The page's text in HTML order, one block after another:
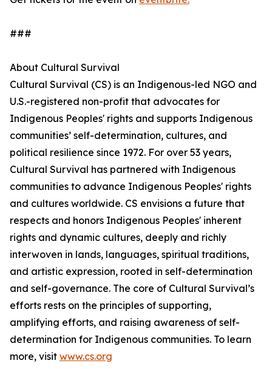
###
About Cultural Survival
Cultural Survival (CS) is an Indigenous-led NGO and
U.S.-registered non-profit that advocates for
Indigenous Peoples' rights and supports Indigenous
communities’ self-determination, cultures, and
political resilience since 1972. For over 53 years,
Cultural Survival has partnered with Indigenous
communities to advance Indigenous Peoples' rights
and cultures worldwide. CS envisions a future that
respects and honors Indigenous Peoples' inherent
rights and dynamic cultures, deeply and richly
interwoven in lands, languages, spiritual traditions,
and artistic expression, rooted in self-determination
and self-governance. The core of Cultural Survival’s
efforts rests on the principles of supporting,
amplifying efforts, and raising awareness of self-
determination for Indigenous communities. To learn
more, visit www.cs.org